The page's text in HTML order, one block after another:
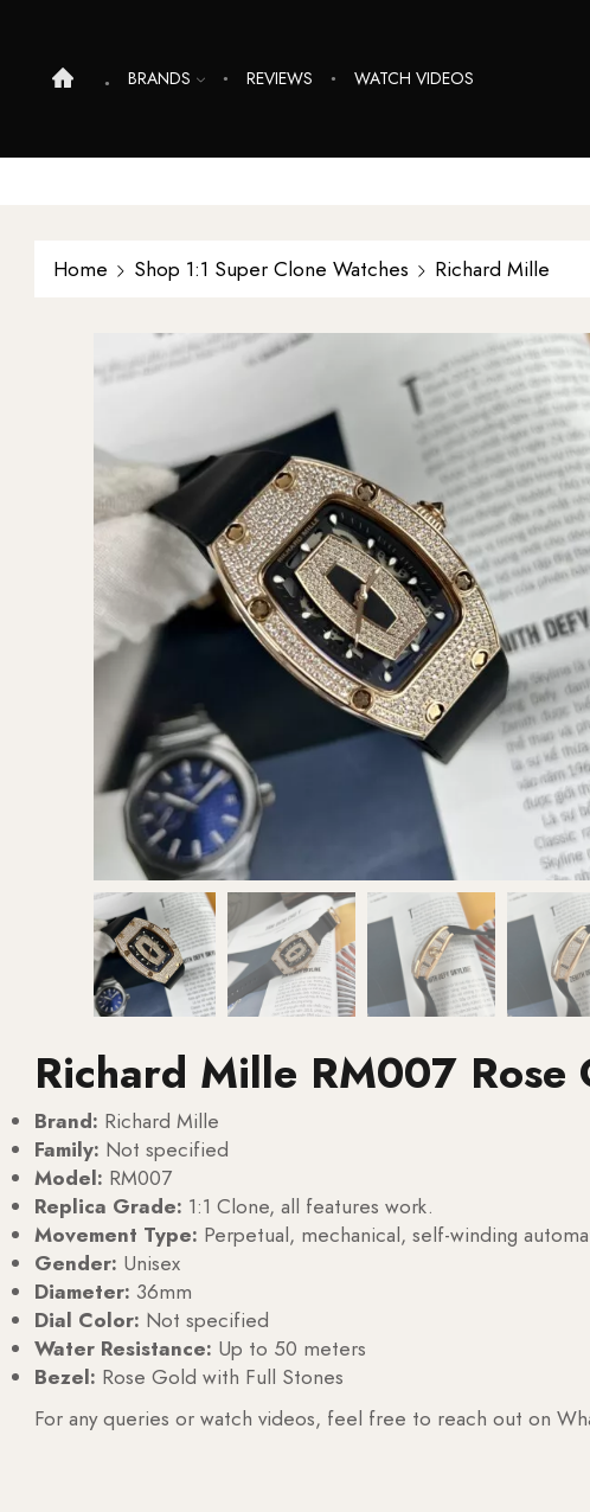
BRANDS REVIEWS WATCH VIDEOS
Home Shop 1:1 Super Clone Watches Richard Mille
Richard Mille RM007
Brand: Richard Mille
Family: Not specified
Model: RM007
Replica Grade: 1:1 Clone, all features work.
Movement Type: Perpetual, mechanical, self-winding
Gender: Unisex
Diameter: 36mm
Dial Color: Not specified
Water Resistance: Up to 50 meters
Bezel: Rose Gold with Full Stones
For any queries or watch videos, feel free to reach out on